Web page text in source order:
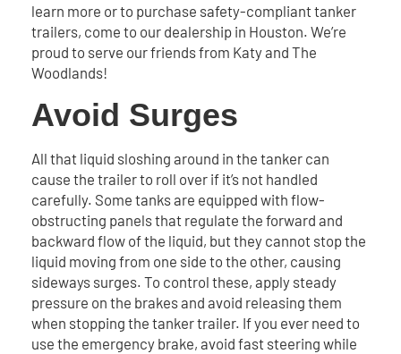
learn more or to purchase safety-compliant tanker
trailers, come to our dealership in Houston. We’re
proud to serve our friends from Katy and The
Woodlands!
Avoid Surges
All that liquid sloshing around in the tanker can
cause the trailer to roll over if it’s not handled
carefully. Some tanks are equipped with flow-
obstructing panels that regulate the forward and
backward flow of the liquid, but they cannot stop the
liquid moving from one side to the other, causing
sideways surges. To control these, apply steady
pressure on the brakes and avoid releasing them
when stopping the tanker trailer. If you ever need to
use the emergency brake, avoid fast steering while